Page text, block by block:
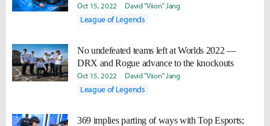
Oct 15, 2022 David "Viion" Jang
League of Legends
No undefeated teams left at Worlds 2022 —
DRX and Rogue advance to the knockouts
Oct 15, 2022 David "Viion" Jang
League of Legends
369 implies parting of ways with Top Esports;